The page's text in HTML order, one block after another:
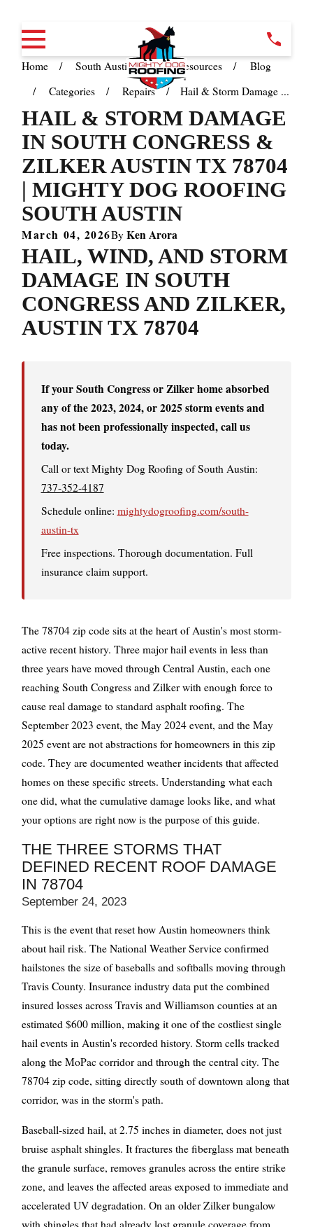
Home South Austin TX Resources
Blog
Categories
Repairs Hail & Storm Damage ...
HAIL & STORM DAMAGE
IN SOUTH CONGRESS &
ZILKER AUSTIN TX 78704
| MIGHTY DOG ROOFING
SOUTH AUSTIN
March 04, 2026By Ken Arora
HAIL, WIND, AND STORM
DAMAGE IN SOUTH
CONGRESS AND ZILKER,
AUSTIN TX 78704
If your South Congress or Zilker home absorbed
any of the 2023, 2024, or 2025 storm events and
has not been professionally inspected, call us
today.
Call or text Mighty Dog Roofing of South Austin:
737-352-4187
Schedule online: mightydogroofing.com/south-
austin-tx
Free inspections. Thorough documentation. Full
insurance claim support.
The 78704 zip code sits at the heart of Austin's most storm-
active recent history. Three major hail events in less than
three years have moved through Central Austin, each one
reaching South Congress and Zilker with enough force to
cause real damage to standard asphalt roofing. The
September 2023 event, the May 2024 event, and the May
2025 event are not abstractions for homeowners in this zip
code. They are documented weather incidents that affected
homes on these specific streets. Understanding what each
one did, what the cumulative damage looks like, and what
your options are right now is the purpose of this guide.
THE THREE STORMS THAT
DEFINED RECENT ROOF DAMAGE
IN 78704
September 24, 2023
This is the event that reset how Austin homeowners think
about hail risk. The National Weather Service confirmed
hailstones the size of baseballs and softballs moving through
Travis County. Insurance industry data put the combined
insured losses across Travis and Williamson counties at an
estimated $600 million, making it one of the costliest single
hail events in Austin's recorded history. Storm cells tracked
along the MoPac corridor and through the central city. The
78704 zip code, sitting directly south of downtown along that
corridor, was in the storm's path.
Baseball-sized hail, at 2.75 inches in diameter, does not just
bruise asphalt shingles. It fractures the fiberglass mat beneath
the granule surface, removes granules across the entire strike
zone, and leaves the affected areas exposed to immediate and
accelerated UV degradation. On an older Zilker bungalow
with shingles that had already lost granule coverage from